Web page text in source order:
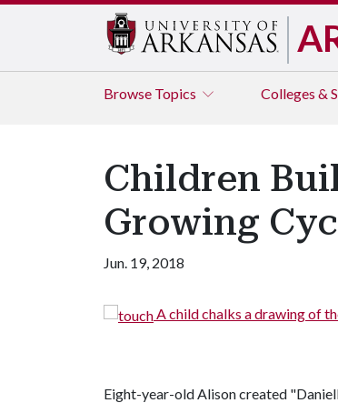
Browse Topics Colleges &
Children
Growing
Jun. 19, 2018
A child chalks a drawing of
Eight-year-old Alison created